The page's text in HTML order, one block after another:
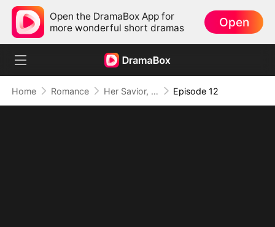
Open the DramaBox App for
more wonderful short dramas
Open
Home Romance Her Savior, Her Stranger, Her Storm Episode 12